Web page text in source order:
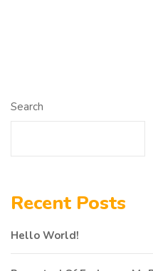
Search
Recent Posts
Hello World!